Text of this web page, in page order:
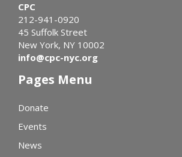
CPC
212-941-0920
45 Suffolk Street
New York, NY 10002
info@cpc-nyc.org
Pages Menu
Donate
Events
News